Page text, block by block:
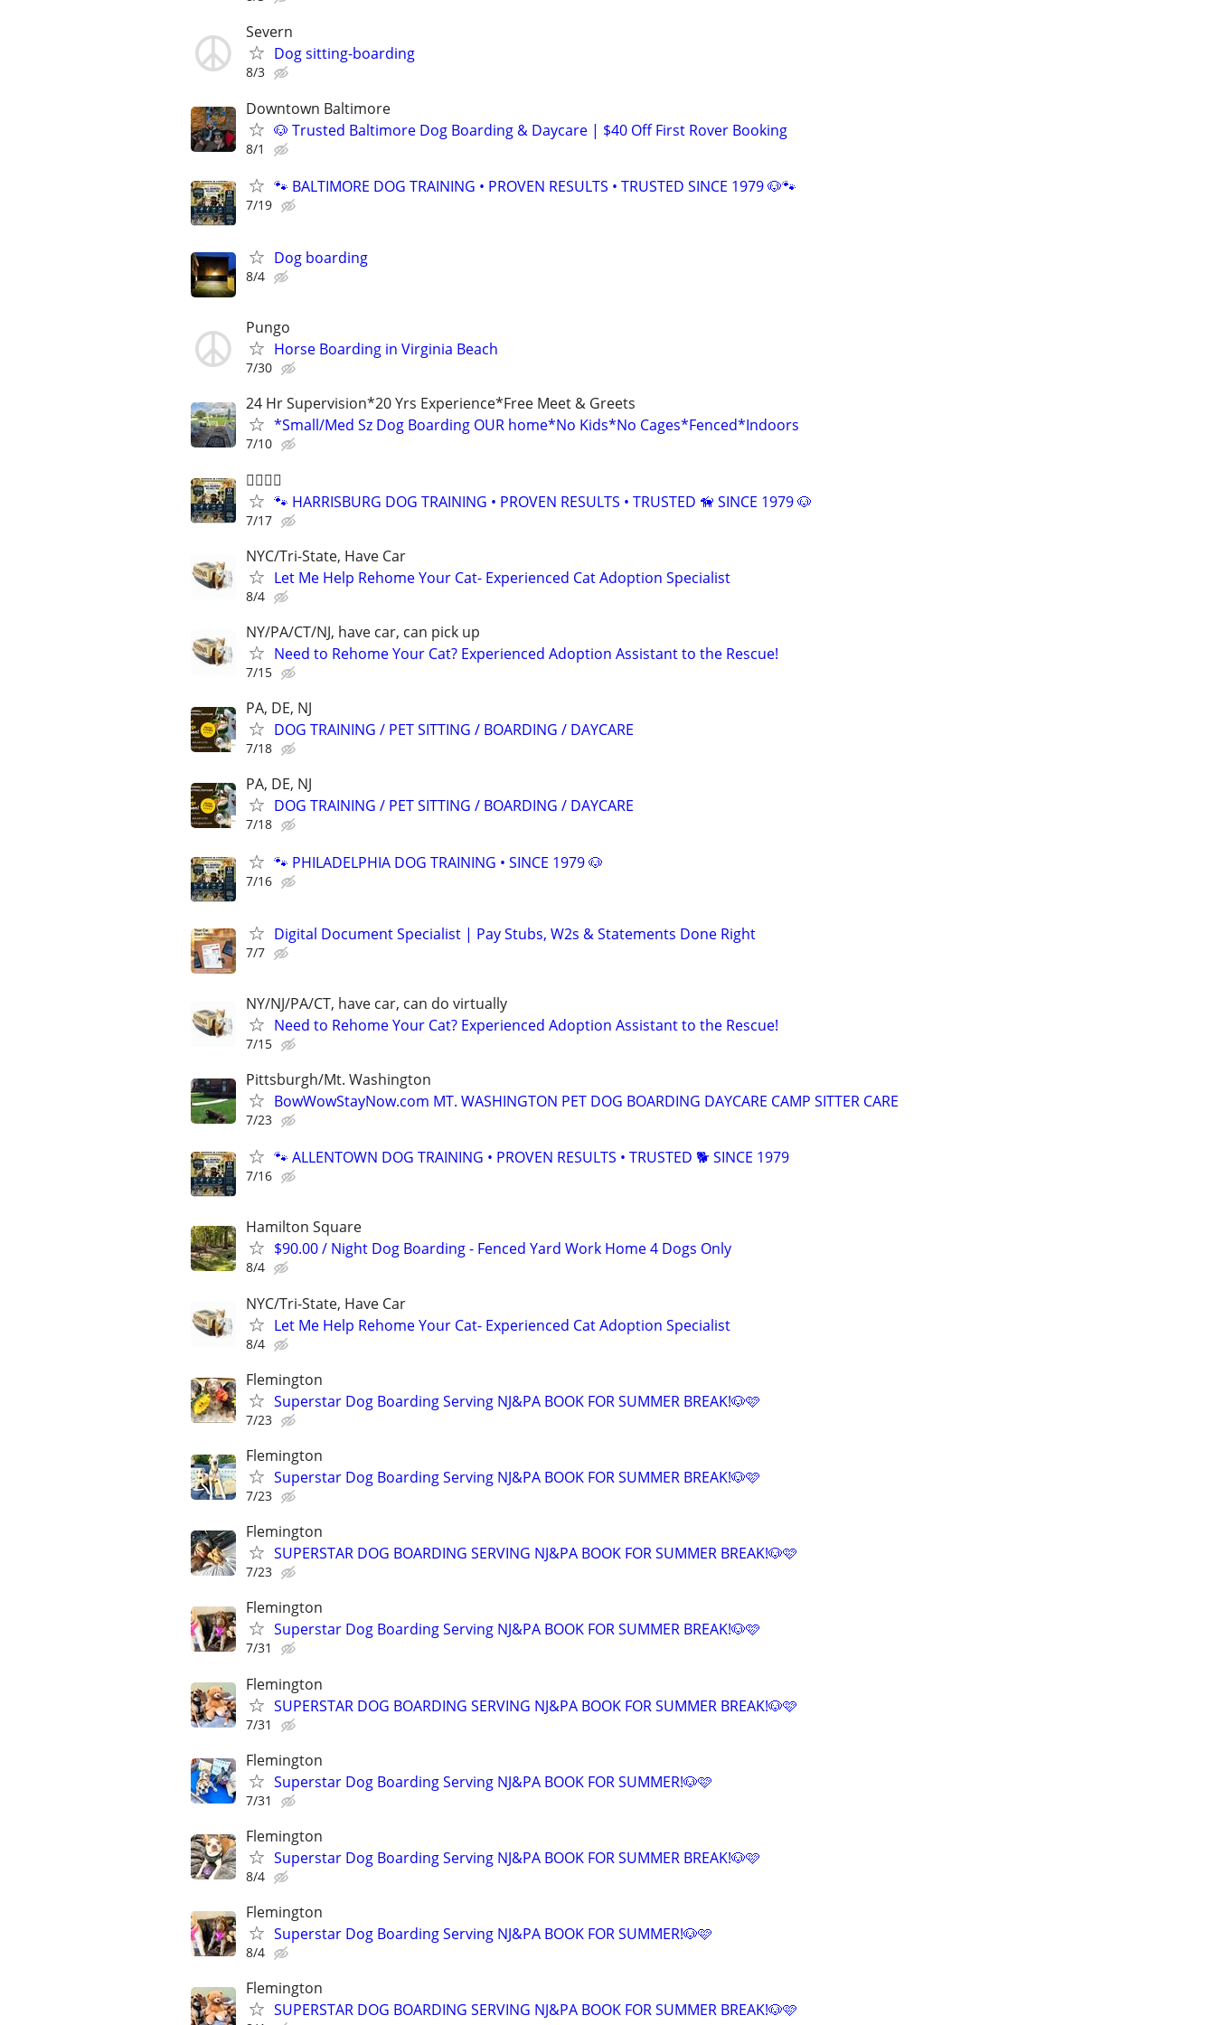
Severn
Dog sitting-boarding
8/3
Downtown Baltimore
🐶 Trusted Baltimore Dog Boarding & Daycare | $40 Off First Rover Booking
8/1
🐾 BALTIMORE DOG TRAINING • PROVEN RESULTS • TRUSTED SINCE 1979 🐶🐾
7/19
Dog boarding
8/4
Pungo
Horse Boarding in Virginia Beach
7/30
24 Hr Supervision*20 Yrs Experience*Free Meet & Greets
*Small/Med Sz Dog Boarding OUR home*No Kids*No Cages*Fenced*Indoors
7/10
🐕‍🦺🐾🐶
🐾 HARRISBURG DOG TRAINING • PROVEN RESULTS • TRUSTED 🦮 SINCE 1979 🐶
7/17
NYC/Tri-State, Have Car
Let Me Help Rehome Your Cat- Experienced Cat Adoption Specialist
8/4
NY/PA/CT/NJ, have car, can pick up
Need to Rehome Your Cat? Experienced Adoption Assistant to the Rescue!
7/15
PA, DE, NJ
DOG TRAINING / PET SITTING / BOARDING / DAYCARE
7/18
PA, DE, NJ
DOG TRAINING / PET SITTING / BOARDING / DAYCARE
7/18
🐾 PHILADELPHIA DOG TRAINING • SINCE 1979 🐶
7/16
Digital Document Specialist | Pay Stubs, W2s & Statements Done Right
7/7
NY/NJ/PA/CT, have car, can do virtually
Need to Rehome Your Cat? Experienced Adoption Assistant to the Rescue!
7/15
Pittsburgh/Mt. Washington
BowWowStayNow.com MT. WASHINGTON PET DOG BOARDING DAYCARE CAMP SITTER CARE
7/23
🐾 ALLENTOWN DOG TRAINING • PROVEN RESULTS • TRUSTED 🐕‍ SINCE 1979
7/16
Hamilton Square
$90.00 / Night Dog Boarding - Fenced Yard Work Home 4 Dogs Only
8/4
NYC/Tri-State, Have Car
Let Me Help Rehome Your Cat- Experienced Cat Adoption Specialist
8/4
Flemington
Superstar Dog Boarding Serving NJ&PA BOOK FOR SUMMER BREAK!🐶🩷
7/23
Flemington
Superstar Dog Boarding Serving NJ&PA BOOK FOR SUMMER BREAK!🐶🩷
7/23
Flemington
SUPERSTAR DOG BOARDING SERVING NJ&PA BOOK FOR SUMMER BREAK!🐶🩷
7/23
Flemington
Superstar Dog Boarding Serving NJ&PA BOOK FOR SUMMER BREAK!🐶🩷
7/31
Flemington
SUPERSTAR DOG BOARDING SERVING NJ&PA BOOK FOR SUMMER BREAK!🐶🩷
7/31
Flemington
Superstar Dog Boarding Serving NJ&PA BOOK FOR SUMMER!🐶🩷
7/31
Flemington
Superstar Dog Boarding Serving NJ&PA BOOK FOR SUMMER BREAK!🐶🩷
8/4
Flemington
Superstar Dog Boarding Serving NJ&PA BOOK FOR SUMMER!🐶🩷
8/4
Flemington
SUPERSTAR DOG BOARDING SERVING NJ&PA BOOK FOR SUMMER BREAK!🐶🩷